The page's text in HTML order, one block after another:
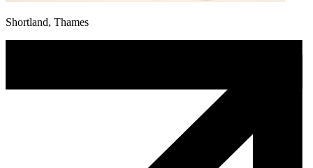
Shortland, Thames